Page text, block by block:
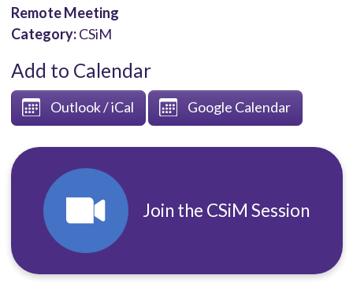
Remote Meeting
Category:CSiM
Add to Calendar
Outlook / iCal Google Calendar
Join the CSiM Session